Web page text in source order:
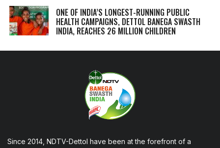
ONE OF INDIA’S LONGEST-RUNNING PUBLIC
HEALTH CAMPAIGNS, DETTOL BANEGA SWASTH
INDIA, REACHES 26 MILLION CHILDREN
Since 2014, NDTV-Dettol have been at the forefront of a